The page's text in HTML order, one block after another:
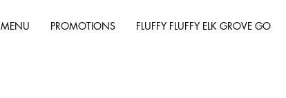
MENU PROMOTIONS FLUFFY FLUFFY ELK GROVE GO